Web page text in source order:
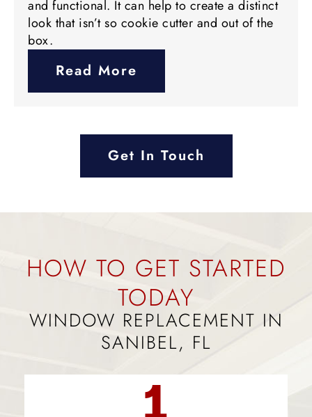
and functional. It can help to create a distinct
look that isn’t so cookie cutter and out of the
box.
Read More
Get In Touch
HOW TO GET STARTED
TODAY
WINDOW REPLACEMENT IN
SANIBEL, FL